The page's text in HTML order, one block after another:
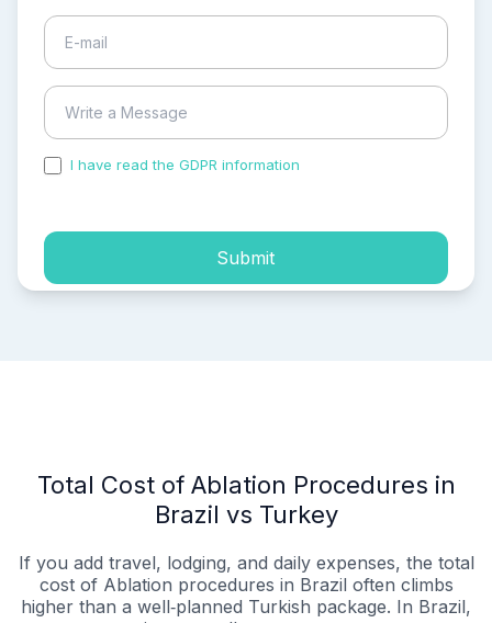
I have read the GDPR information
Submit
Total Cost of Ablation Procedures in
Brazil vs Turkey
If you add travel, lodging, and daily expenses, the total
cost of Ablation procedures in Brazil often climbs
higher than a well‑planned Turkish package. In Brazil,